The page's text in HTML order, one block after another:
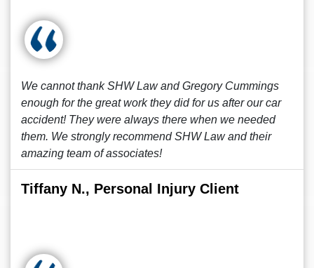
We cannot thank SHW Law and Gregory Cummings
enough for the great work they did for us after our car
accident! They were always there when we needed
them. We strongly recommend SHW Law and their
amazing team of associates!
Tiffany N., Personal Injury Client